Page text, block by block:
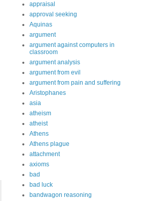
appraisal
approval seeking
Aquinas
argument
argument against computers in
classroom
argument analysis
argument from evil
argument from pain and suffering
Aristophanes
asia
atheism
atheist
Athens
Athens plague
attachment
axioms
bad
bad luck
bandwagon reasoning